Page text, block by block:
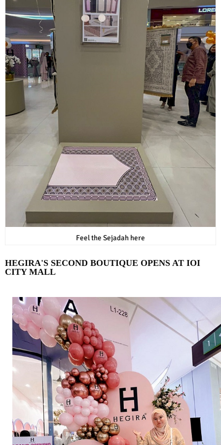
Feel the Sejadah here
HEGIRA'S SECOND BOUTIQUE OPENS AT IOI
CITY MALL